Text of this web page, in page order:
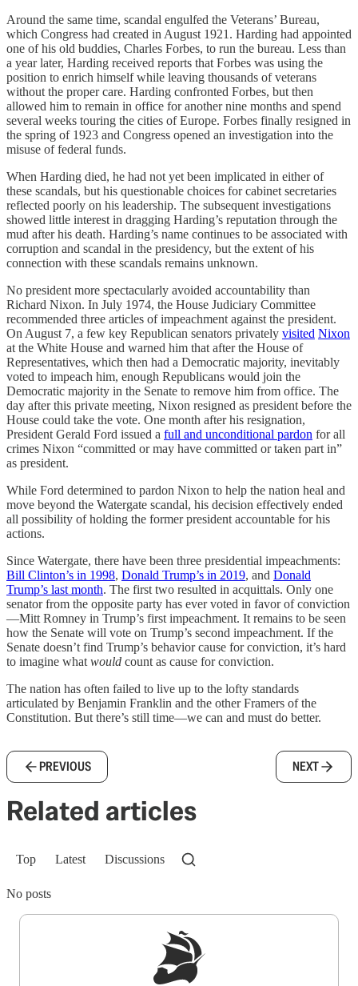
Around the same time, scandal engulfed the Veterans’ Bureau,
which Congress had created in August 1921. Harding had appointed
one of his old buddies, Charles Forbes, to run the bureau. Less than
a year later, Harding received reports that Forbes was using the
position to enrich himself while leaving thousands of veterans
without the proper care. Harding confronted Forbes, but then
allowed him to remain in office for another nine months and spend
several weeks touring the cities of Europe. Forbes finally resigned in
the spring of 1923 and Congress opened an investigation into the
misuse of federal funds.
When Harding died, he had not yet been implicated in either of
these scandals, but his questionable choices for cabinet secretaries
reflected poorly on his leadership. The subsequent investigations
showed little interest in dragging Harding’s reputation through the
mud after his death. Harding’s name continues to be associated with
corruption and scandal in the presidency, but the extent of his
connection with these scandals remains unknown.
No president more spectacularly avoided accountability than
Richard Nixon. In July 1974, the House Judiciary Committee
recommended three articles of impeachment against the president.
On August 7, a few key Republican senators privately visited Nixon
at the White House and warned him that after the House of
Representatives, which then had a Democratic majority, inevitably
voted to impeach him, enough Republicans would join the
Democratic majority in the Senate to remove him from office. The
day after this private meeting, Nixon resigned as president before the
House could take the vote. One month after his resignation,
President Gerald Ford issued a full and unconditional pardon for all
crimes Nixon “committed or may have committed or taken part in”
as president.
While Ford determined to pardon Nixon to help the nation heal and
move beyond the Watergate scandal, his decision effectively ended
all possibility of holding the former president accountable for his
actions.
Since Watergate, there have been three presidential impeachments:
Bill Clinton’s in 1998, Donald Trump’s in 2019, and Donald
Trump’s last month. The first two resulted in acquittals. Only one
senator from the opposite party has ever voted in favor of conviction
—Mitt Romney in Trump’s first impeachment. It remains to be seen
how the Senate will vote on Trump’s second impeachment. If the
Senate doesn’t find Trump’s behavior cause for conviction, it’s hard
to imagine what would count as cause for conviction.
The nation has often failed to live up to the lofty standards
articulated by Benjamin Franklin and the other Framers of the
Constitution. But there’s still time—we can and must do better.
PREVIOUS NEXT
Related articles
Top Latest Discussions
No posts